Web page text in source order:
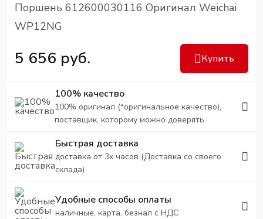
Поршень 612600030116 Оригинал Weichai
WP12NG
5 656 руб. Купить
100% качество
100% оригинал (*оригинальное качество),
поставщик, которому можно доверять
Быстрая доставка
доставка от 3х часов (Доставка со своего
склада)
Удобные способы оплаты
наличные, карта, безнал с НДС